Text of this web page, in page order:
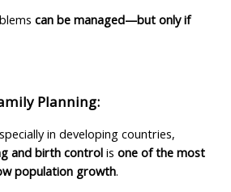
can be managed—but only if
Planning:
in developing countries,
and birth controlisone of the most
population growth.